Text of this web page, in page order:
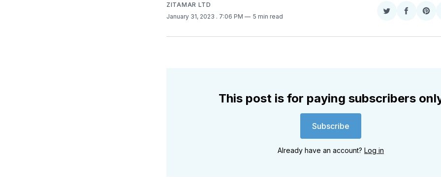
ZITAMAR LTD
January 31, 2023 . 7:06 PM 5 min read
Share
Twitter
Share
This post is for paying subscribers
Subscribe
Already have an account? Log in